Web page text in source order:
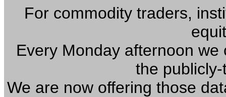
For commodity traders,
Every Monday afternoon
the
We are now offering those